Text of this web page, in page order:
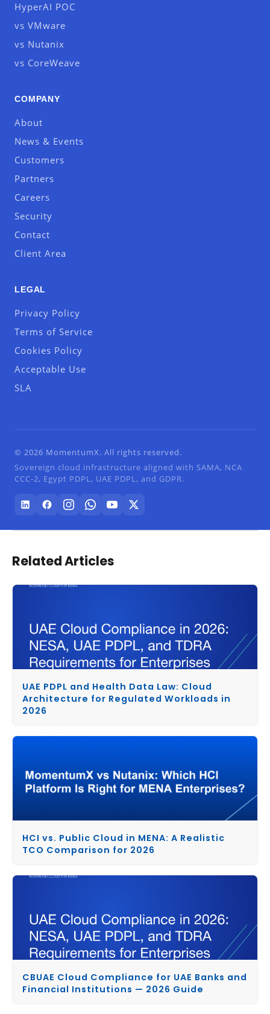
HyperAI POC
vs VMware
vs Nutanix
vs CoreWeave
COMPANY
About
News & Events
Customers
Partners
Careers
Security
Contact
Client Area
LEGAL
Privacy Policy
Terms of Service
Cookies Policy
Acceptable Use
SLA
© 2026 MomentumX. All rights reserved.
Sovereign cloud infrastructure aligned with SAMA, NCA
CCC-2, Egypt PDPL, UAE PDPL, and GDPR.
Related Articles
UAE PDPL and Health Data Law: Cloud
Architecture for Regulated Workloads in
2026
HCI vs. Public Cloud in MENA: A Realistic
TCO Comparison for 2026
CBUAE Cloud Compliance for UAE Banks and
Financial Institutions — 2026 Guide